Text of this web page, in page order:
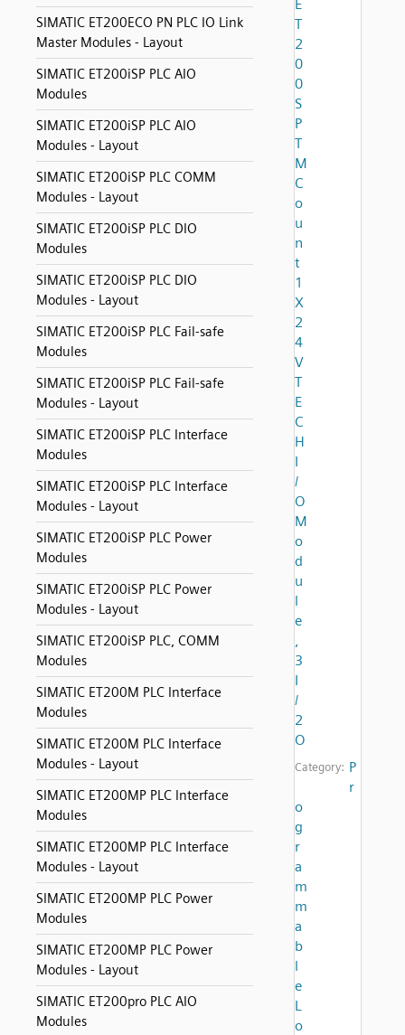
SIMATIC ET200ECO PN PLC IO Link
Master Modules - Layout
SIMATIC ET200iSP PLC AIO
Modules
SIMATIC ET200iSP PLC AIO
Modules - Layout
SIMATIC ET200iSP PLC COMM
Modules - Layout
SIMATIC ET200iSP PLC DIO
Modules
SIMATIC ET200iSP PLC DIO
Modules - Layout
SIMATIC ET200iSP PLC Fail-safe
Modules
SIMATIC ET200iSP PLC Fail-safe
Modules - Layout
SIMATIC ET200iSP PLC Interface
Modules
SIMATIC ET200iSP PLC Interface
Modules - Layout
SIMATIC ET200iSP PLC Power
Modules
SIMATIC ET200iSP PLC Power
Modules - Layout
SIMATIC ET200iSP PLC, COMM
Modules
SIMATIC ET200M PLC Interface
Modules
SIMATIC ET200M PLC Interface
Modules - Layout
SIMATIC ET200MP PLC Interface
Modules
SIMATIC ET200MP PLC Interface
Modules - Layout
SIMATIC ET200MP PLC Power
Modules
SIMATIC ET200MP PLC Power
Modules - Layout
SIMATIC ET200pro PLC AIO
Modules
E
T
2
0
0
S
P
T
M
C
o
u
n
t
1
X
2
4
V
T
E
C
H
I
/
O
M
o
d
u
l
e
,
3
I
/
2
O
Category: P
r
o
g
r
a
m
m
a
b
l
e
L
o